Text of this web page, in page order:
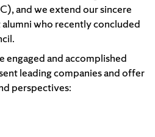
and we extend our sincere
who recently concluded
engaged and accomplished
leading companies and offer
perspectives: